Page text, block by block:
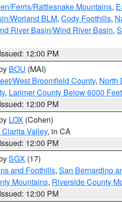
Ferris/Rattlesnake Mountains,
Worland BLM, Cody Foothills,
River Basin/Wind River Basin,
Issued: 12:00 PM
BOU (MAI)
West Broomfield County, North
, Larimer County Below 6000
Issued: 12:00 PM
LOX (Cohen)
Valley, in CA
Issued: 12:00 PM
SGX (17)
and Foothills, San Bernardino
Mountains, Riverside County
Issued: 12:00 PM